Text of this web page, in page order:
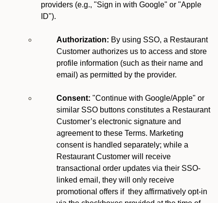
providers (e.g., "Sign in with Google" or "Apple
ID").
Authorization: By using SSO, a Restaurant
Customer authorizes us to access and store
profile information (such as their name and
email) as permitted by the provider.
Consent: "Continue with Google/Apple" or
similar SSO buttons constitutes a Restaurant
Customer’s electronic signature and
agreement to these Terms. Marketing
consent is handled separately; while a
Restaurant Customer will receive
transactional order updates via their SSO-
linked email, they will only receive
promotional offers if they affirmatively opt-in